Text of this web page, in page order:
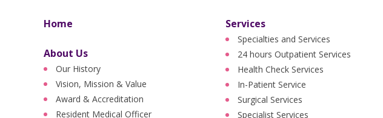
Home
About Us
Our History
Vision, Mission & Value
Award & Accreditation
Resident Medical Officer
Services
Specialties and Services
24 hours Outpatient Services
Health Check Services
In-Patient Service
Surgical Services
Specialist Services